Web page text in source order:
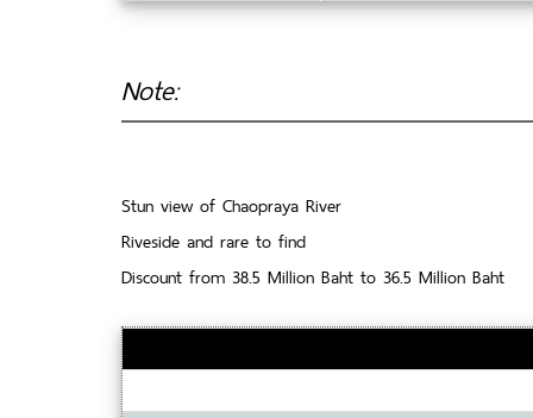
Note:
Stun view of Chaopraya River
Riveside and rare to find
Discount from 38.5 Million Baht to 36.5 Million Baht